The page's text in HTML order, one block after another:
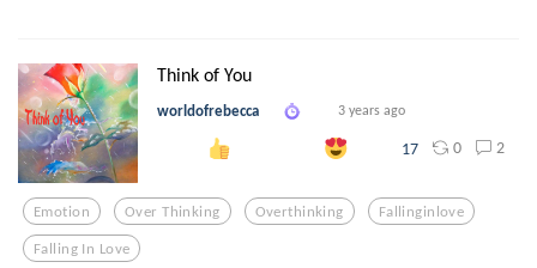
Think of You
worldofrebecca 3 years ago
17 0 2
Emotion Over Thinking Overthinking Fallinginlove
Falling In Love